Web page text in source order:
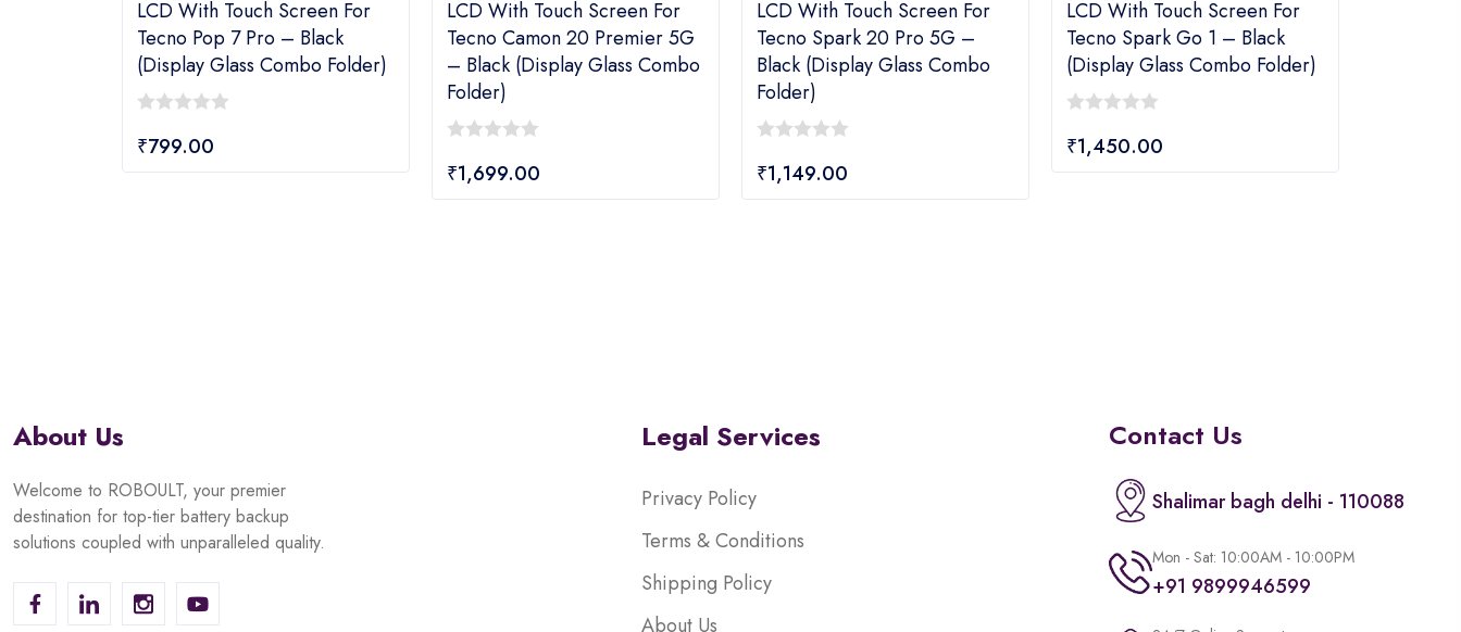
LCD With Touch Screen For
Tecno Pop 7 Pro – Black
(display Glass Combo Folder)
out
₹799.00
LCD With Touch Screen For
Tecno Camon 20 Premier 5G
– Black (display Glass Combo
Folder)
out
₹1,699.00
LCD With Touch Screen For
Tecno Spark 20 Pro 5G –
Black (display Glass Combo
Folder)
out
₹1,149.00
LCD With Touch Screen For
Tecno Spark Go 1 – Black
(display Glass Combo Folder)
out
₹1,450.00
About Us
Welcome to ROBOULT, your premier
destination for top-tier battery backup
solutions coupled with unparalleled quality.
Legal Services
Privacy Policy
Terms & Conditions
Shipping Policy
About Us
Contact Us
Shalimar bagh delhi - 110088
Mon - Sat: 10:00AM - 10:00PM
+91 9899946599